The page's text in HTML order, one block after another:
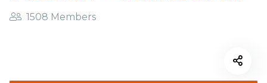
1508 Members